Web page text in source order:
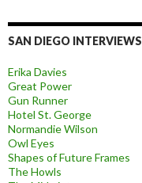
SAN DIEGO INTERVIEWS
Erika Davies
Great Power
Gun Runner
Hotel St. George
Normandie Wilson
Owl Eyes
Shapes of Future Frames
The Howls